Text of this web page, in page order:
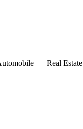
Real Estate